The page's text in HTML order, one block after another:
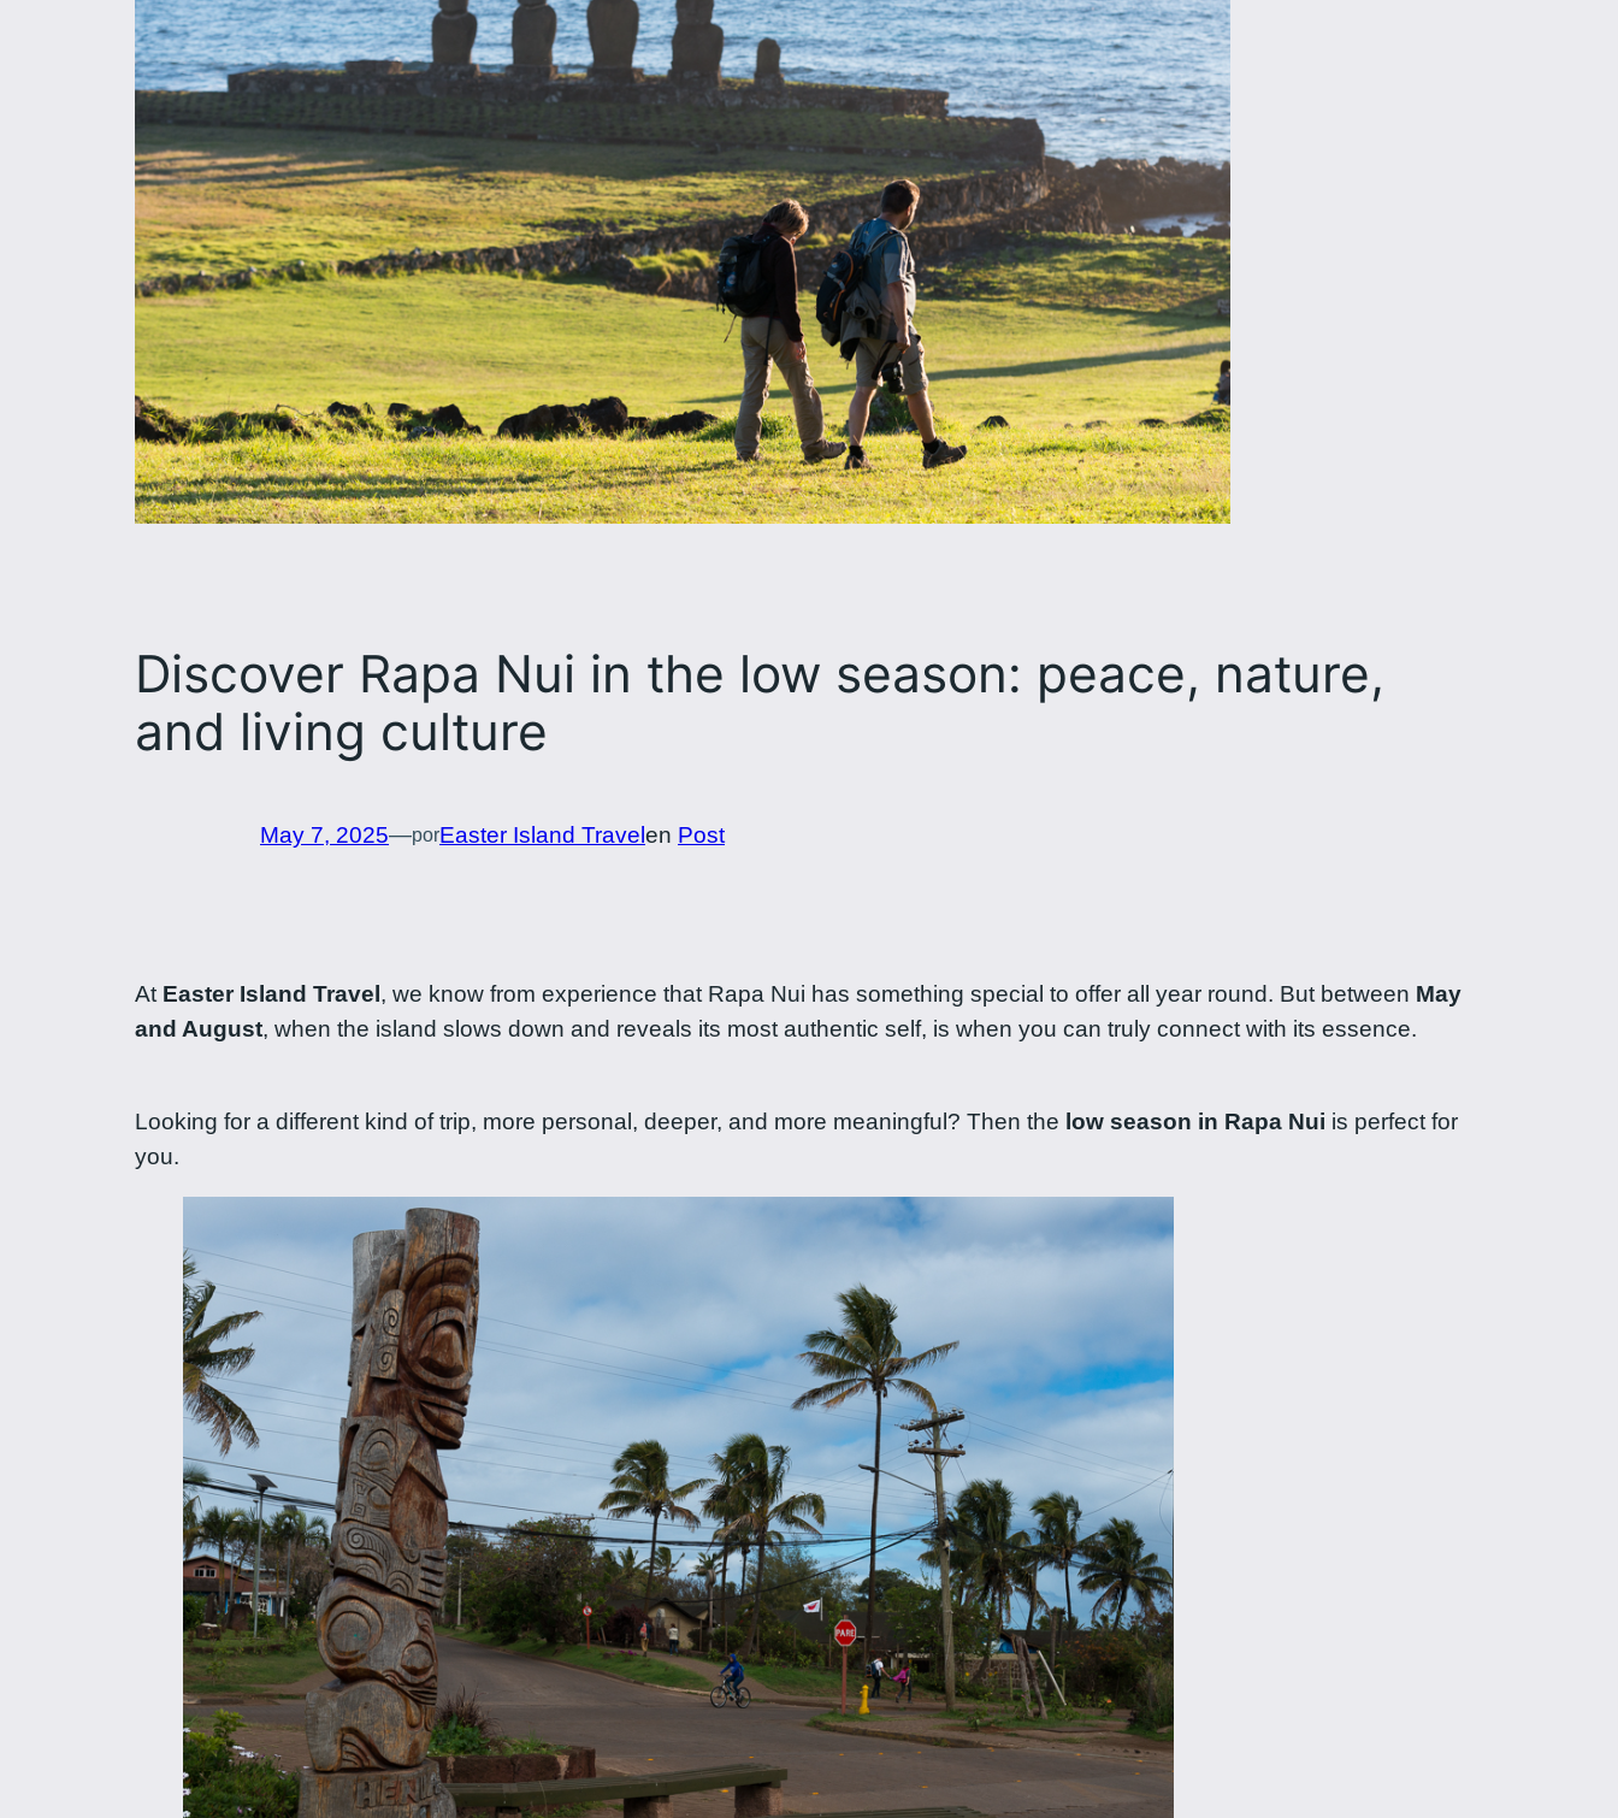
Discover Rapa Nui in the low season: peace, nature,
and living culture
May 7, 2025—porEaster Island Travel en Post
At Easter Island Travel, we know from experience that Rapa Nui has something special to offer all year round. But between May
and August, when the island slows down and reveals its most authentic self, is when you can truly connect with its essence.
Looking for a different kind of trip, more personal, deeper, and more meaningful? Then the low season in Rapa Nui is perfect for
you.